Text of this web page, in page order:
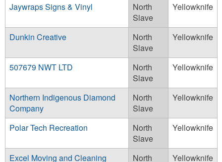
Jaywraps Signs & Vinyl
North
Slave
Yellowknife
Dunkin Creative
North
Slave
Yellowknife
507679 NWT LTD
North
Slave
Yellowknife
Northern Indigenous Diamond
Company
North
Slave
Yellowknife
Polar Tech Recreation
North
Slave
Yellowknife
Excel Moving and Cleaning
North
Yellowknife